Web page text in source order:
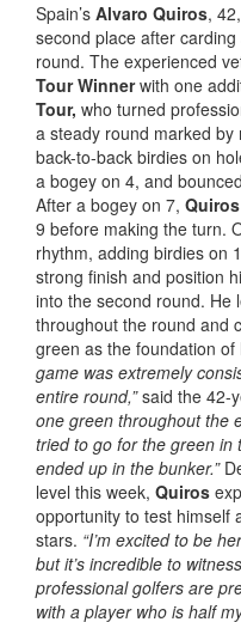
Spain’s Alvaro Quiros,
second place after
round. The experienced
Tour Winnerwith one
Tour, who turned
a steady round marked
back-to-back birdies on
a bogey on 4, and
After a bogey on 7, Quiros
9 before making the turn.
rhythm, adding birdies on
strong finish and position
into the second round. He
throughout the round and
green as the foundation
game was extremely
entire round,”said the 42-
one green throughout the
tried to go for the green in
ended up in the bunker.”
level this week, Quiros
opportunity to test himself
stars. “I’m excited to be
but it’s incredible to
professional golfers are
with a player who is half